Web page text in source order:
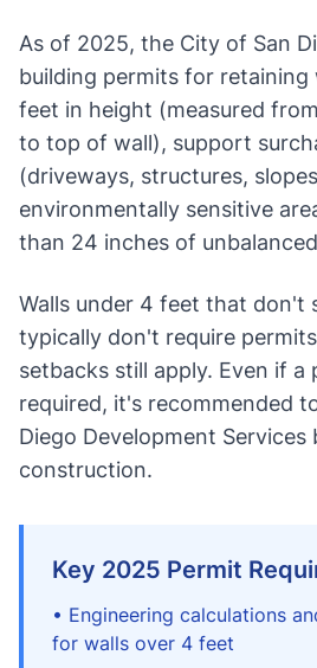
As of 2025, the City of San
building permits for retaining
feet in height (measured
to top of wall), support
(driveways, structures,
environmentally sensitive
than 24 inches of
Walls under 4 feet that don't
typically don't require
setbacks still apply. Even if a
required, it's recommended
Diego Development
construction.
Key 2025 Permit
• Engineering calculations
for walls over 4 feet